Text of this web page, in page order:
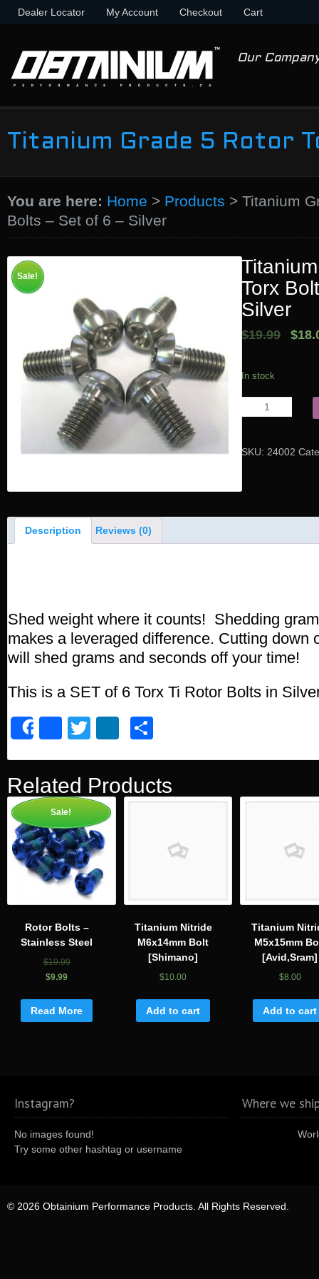
Dealer Locator My Account Checkout Cart
Our
Titanium Grade 5 Rotor
You are here: Home > Products > Titanium
Bolts – Set of 6 – Silver
Sale!
Torx
Silver
$19.99
In stock
SKU:24002
Description Reviews (0)
Shed weight where it counts! Shedding
makes a leveraged difference. Cutting down
will shed grams and seconds off your time!
This is a SET of 6 Torx Ti Rotor Bolts in
ShareFacebook
TwitterLinkedIn
Related Products
Sale!
Rotor Bolts –
Stainless Steel
$19.99
$9.99
Read More
Titanium Nitride
M6x14mm Bolt
[Shimano]
$10.00
Add to cart
Titanium
M5x15mm
[Avid,Sram]
$8.00
Add to cart
Instagram?
No images found!
Try some other hashtag or username
Where we
© 2026 Obtainium Performance Products. All Rights Reserved.